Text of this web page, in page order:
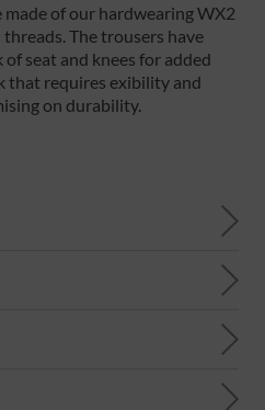
of our hardwearing WX2
The trousers have
seat and knees for added
that requires exibility and
on durability.